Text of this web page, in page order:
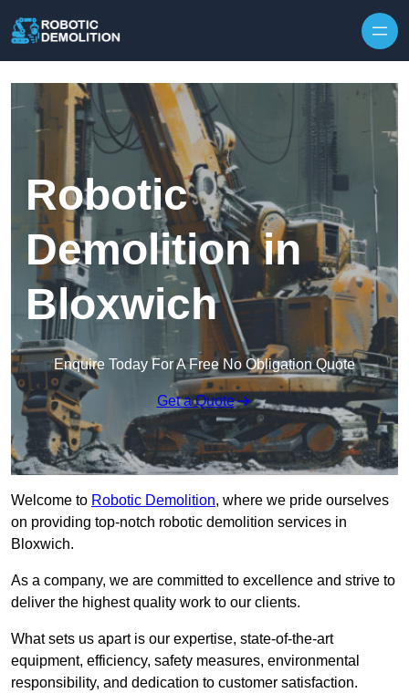
Robotic
Demolition in
Bloxwich
Enquire Today For A Free No Obligation Quote
Get a Quote
Welcome to Robotic Demolition, where we pride ourselves
on providing top-notch robotic demolition services in
Bloxwich.
As a company, we are committed to excellence and strive to
deliver the highest quality work to our clients.
What sets us apart is our expertise, state-of-the-art
equipment, efficiency, safety measures, environmental
responsibility, and dedication to customer satisfaction.